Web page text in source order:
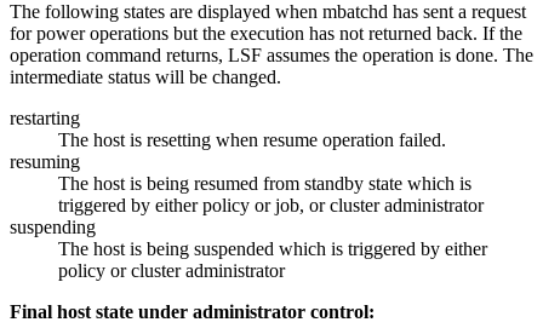
The following states are displayed when mbatchd has sent a request
for power operations but the execution has not returned back. If the
operation command returns, LSF assumes the operation is done. The
intermediate status will be changed.
restarting
The host is resetting when resume operation failed.
resuming
The host is being resumed from standby state which is
triggered by either policy or job, or cluster administrator
suspending
The host is being suspended which is triggered by either
policy or cluster administrator
Final host state under administrator control: